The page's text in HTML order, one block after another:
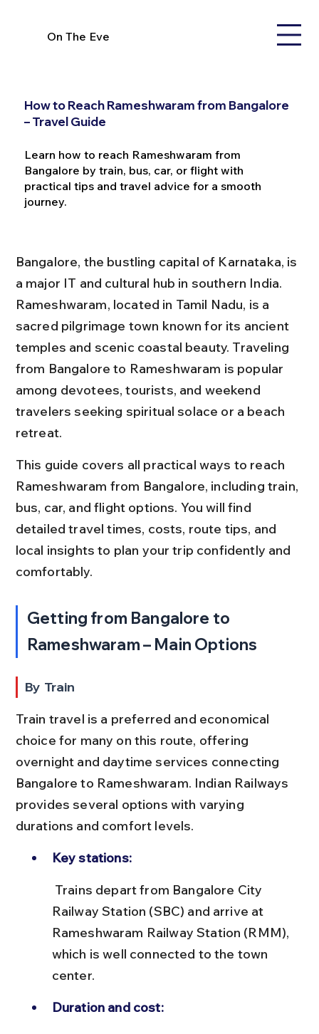
On The Eve
How to Reach Rameshwaram from Bangalore
– Travel Guide
Learn how to reach Rameshwaram from
Bangalore by train, bus, car, or flight with
practical tips and travel advice for a smooth
journey.
Bangalore, the bustling capital of Karnataka, is
a major IT and cultural hub in southern India.
Rameshwaram, located in Tamil Nadu, is a
sacred pilgrimage town known for its ancient
temples and scenic coastal beauty. Traveling
from Bangalore to Rameshwaram is popular
among devotees, tourists, and weekend
travelers seeking spiritual solace or a beach
retreat.
This guide covers all practical ways to reach
Rameshwaram from Bangalore, including train,
bus, car, and flight options. You will find
detailed travel times, costs, route tips, and
local insights to plan your trip confidently and
comfortably.
Getting from Bangalore to
Rameshwaram – Main Options
By Train
Train travel is a preferred and economical
choice for many on this route, offering
overnight and daytime services connecting
Bangalore to Rameshwaram. Indian Railways
provides several options with varying
durations and comfort levels.
Key stations:
Railway Station (SBC) and arrive at
Rameshwaram Railway Station (RMM),
which is well connected to the town
center.
Duration and cost: